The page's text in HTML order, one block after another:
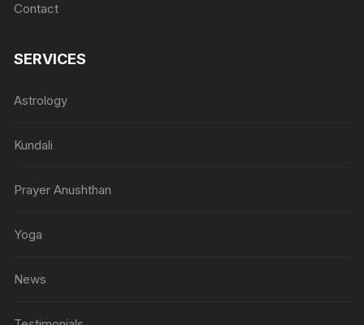
Contact
SERVICES
Astrology
Kundali
Prayer Anushthan
Yoga
News